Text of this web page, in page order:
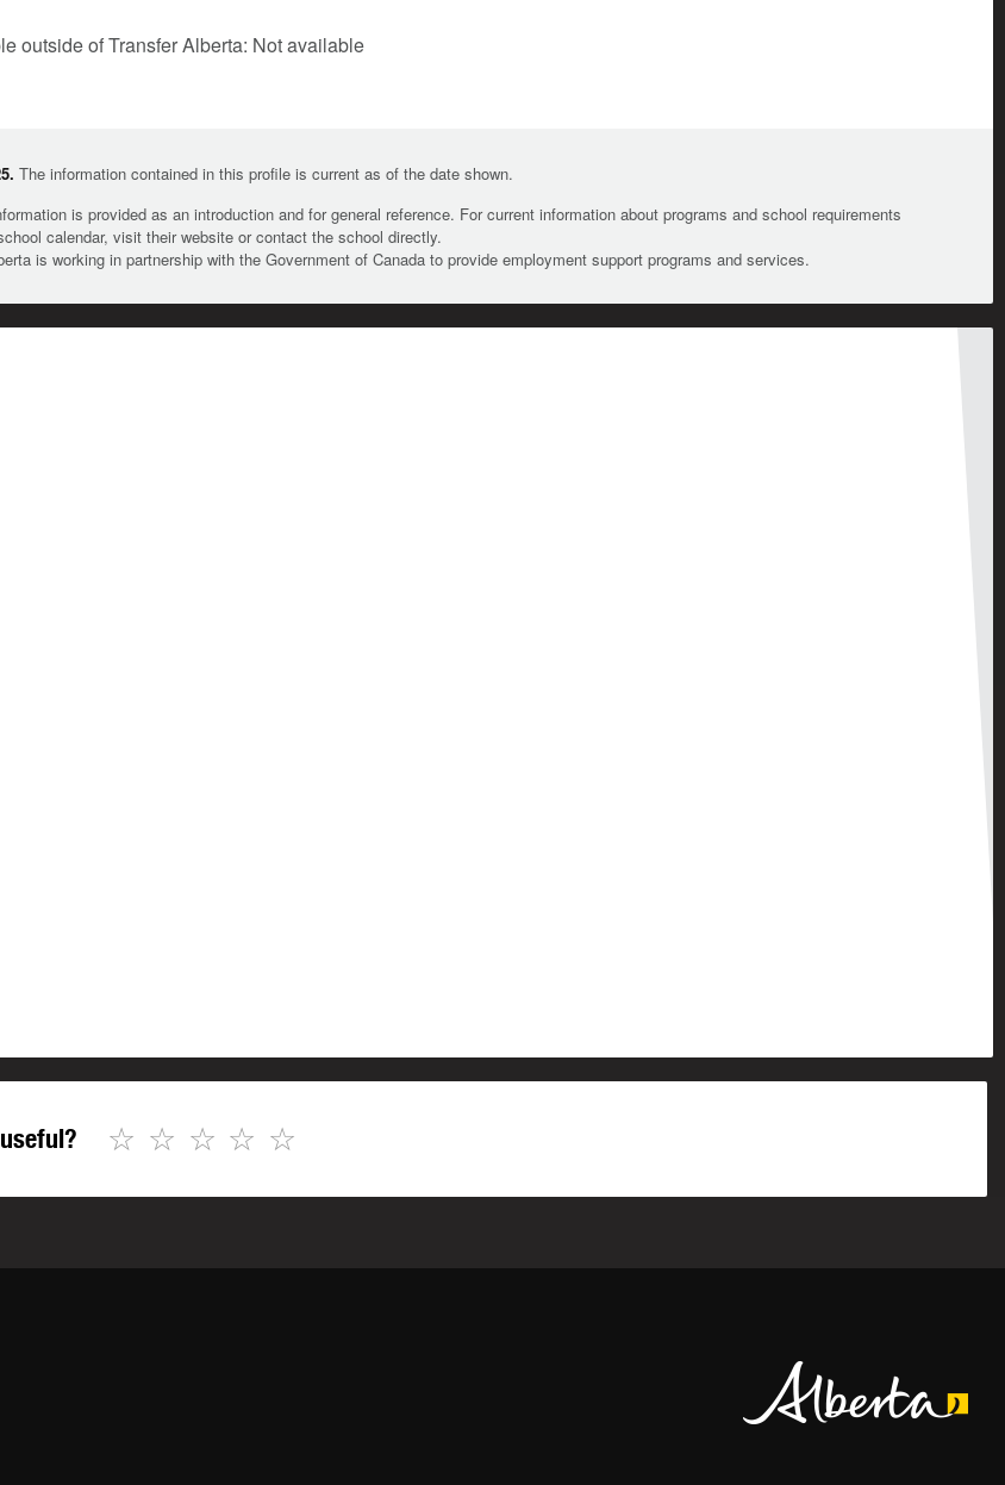
outside of Transfer Alberta: Not available
The information contained in this profile is current as of the date shown.
is provided as an introduction and for general reference. For current information about programs and school requirements
calendar, visit their website or contact the school directly.
is working in partnership with the Government of Canada to provide employment support programs and services.
☆
☆
☆
☆
☆